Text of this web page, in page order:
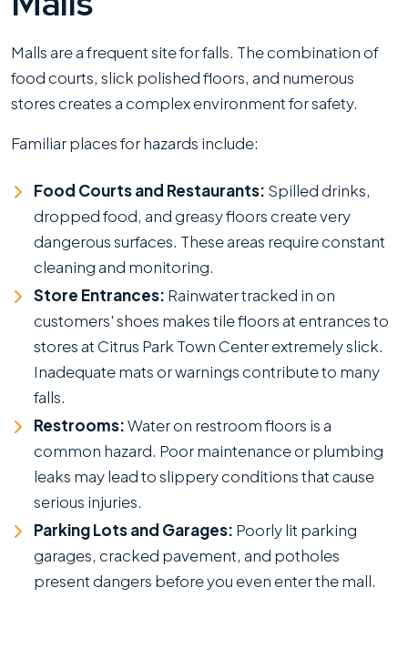
Malls are a frequent site for falls. The combination of
food courts, slick polished floors, and numerous
stores creates a complex environment for safety.
Familiar places for hazards include:
Food Courts and Restaurants: Spilled drinks,
dropped food, and greasy floors create very
dangerous surfaces. These areas require constant
cleaning and monitoring.
Store Entrances: Rainwater tracked in on
customers' shoes makes tile floors at entrances to
stores at Citrus Park Town Center extremely slick.
Inadequate mats or warnings contribute to many
falls.
Restrooms:Water on restroom floors is a
common hazard. Poor maintenance or plumbing
leaks may lead to slippery conditions that cause
serious injuries.
Parking Lots and Garages: Poorly lit parking
garages, cracked pavement, and potholes
present dangers before you even enter the mall.